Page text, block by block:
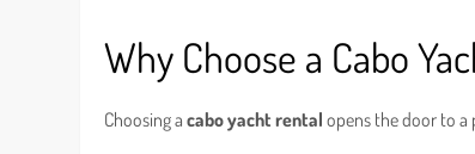
Why Choose a Cabo
Choosing acabo yacht rental opens the door to a